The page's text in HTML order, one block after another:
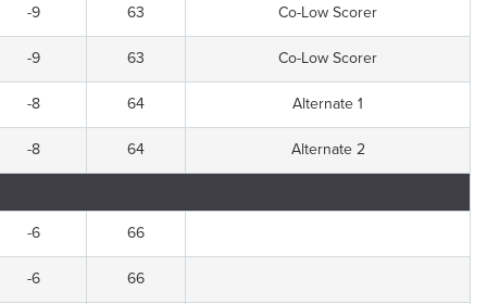
-9 63 Co-Low Scorer
-9 63 Co-Low Scorer
-8 64 Alternate 1
-8 64 Alternate 2
-6 66
-6 66